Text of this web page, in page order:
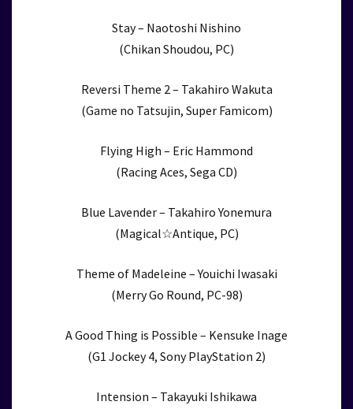
Stay – Naotoshi Nishino
(Chikan Shoudou, PC)
Reversi Theme 2 – Takahiro Wakuta
(Game no Tatsujin, Super Famicom)
Flying High – Eric Hammond
(Racing Aces, Sega CD)
Blue Lavender – Takahiro Yonemura
(Magical☆Antique, PC)
Theme of Madeleine – Youichi Iwasaki
(Merry Go Round, PC-98)
A Good Thing is Possible – Kensuke Inage
(G1 Jockey 4, Sony PlayStation 2)
Intension – Takayuki Ishikawa